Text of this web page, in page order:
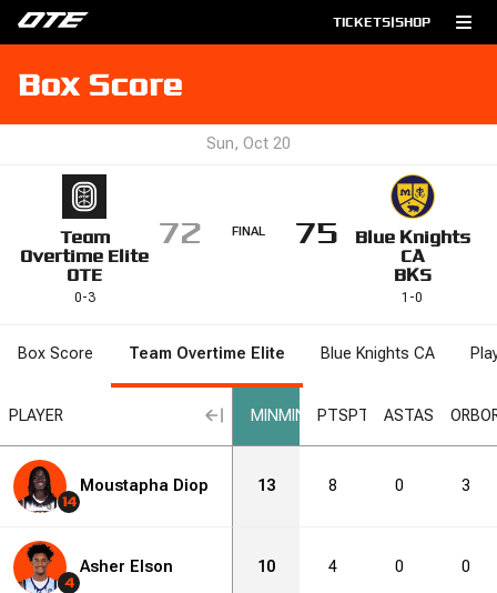
TICKETS|SHOP
Box Score
Sun, Oct 20
Team
Overtime Elite
OTE
0-3
72 FINAL 75
Blue Knights
CA
BKS
1 -0
Box Score Team Overtime Elite Blue Knights CA
PLAYER MIN MIN PTSPTS ASTAST ORB
14
Moustapha Diop 13 8 0 3
4
Asher Elson 10 4 0 0